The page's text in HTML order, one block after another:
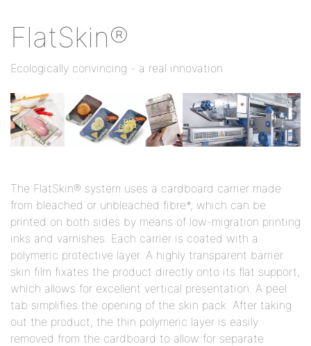
FlatSkin®
Ecologically convincing - a real innovation
The FlatSkin® system uses a cardboard carrier made
from bleached or unbleached fibre*, which can be
printed on both sides by means of low-migration printing
inks and varnishes. Each carrier is coated with a
polymeric protective layer. A highly transparent barrier
skin film fixates the product directly onto its flat support,
which allows for excellent vertical presentation. A peel
tab simplifies the opening of the skin pack. After taking
out the product, the thin polymeric layer is easily
removed from the cardboard to allow for separate